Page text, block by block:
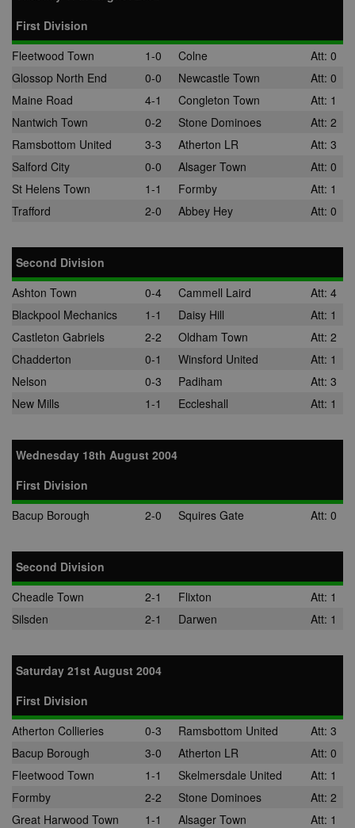
First Division
Fleetwood Town
1-0 Colne
Att: 0
Glossop North End
0-0 Newcastle Town
Att: 0
Maine Road
4-1 Congleton Town
Att: 1
Nantwich Town
0-2 Stone Dominoes
Att: 2
Ramsbottom United
3-3 Atherton LR
Att: 3
Salford City
0-0 Alsager Town
Att: 0
St Helens Town
1-1 Formby
Att: 1
Trafford
2-0 Abbey Hey Att: 0
Second Division
Ashton Town
0-4 Cammell Laird
Att: 4
Blackpool Mechanics
1-1 Daisy Hill
Att: 1
Castleton Gabriels
2-2 Oldham Town
Att: 2
Chadderton
0-1 Winsford United
Att: 1
Nelson
0-3 Padiham
Att: 3
New Mills
1-1 Eccleshall Att: 1
Wednesday 18th August 2004
First Division
Bacup Borough
2-0 Squires Gate Att: 0
Second Division
Cheadle Town
2-1 Flixton
Att: 1
Silsden
2-1 Darwen Att: 1
Saturday 21st August 2004
First Division
Atherton Collieries
0-3 Ramsbottom United
Att: 3
Bacup Borough
3-0 Atherton LR
Att: 0
Fleetwood Town
1-1 Skelmersdale United
Att: 1
Formby
2-2 Stone Dominoes
Att: 2
Great Harwood Town
1-1 Alsager Town
Att: 1